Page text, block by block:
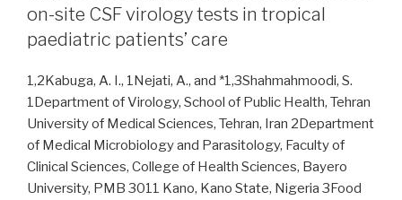
on-site CSF virology tests in tropical
paediatric patients’ care
1,2Kabuga, A. I., 1Nejati, A., and *1,3Shahmahmoodi, S.
1Department of Virology, School of Public Health, Tehran
University of Medical Sciences, Tehran, Iran 2Department
of Medical Microbiology and Parasitology, Faculty of
Clinical Sciences, College of Health Sciences, Bayero
University, PMB 3011 Kano, Kano State, Nigeria 3Food